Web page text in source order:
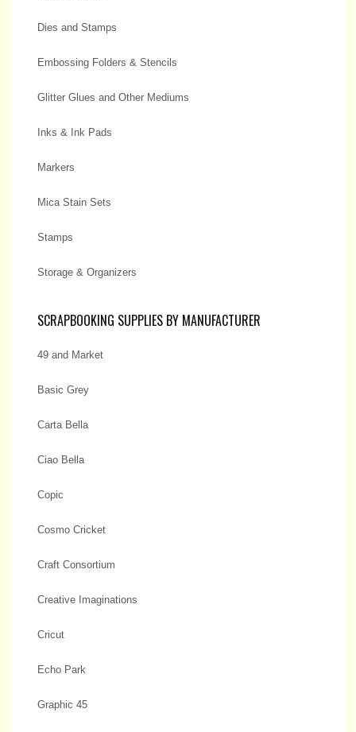
Dies and Stamps
Embossing Folders & Stencils
Glitter Glues and Other Mediums
Inks & Ink Pads
Markers
Mica Stain Sets
Stamps
Storage & Organizers
SCRAPBOOKING SUPPLIES BY MANUFACTURER
49 and Market
Basic Grey
Carta Bella
Ciao Bella
Copic
Cosmo Cricket
Craft Consortium
Creative Imaginations
Cricut
Echo Park
Graphic 45